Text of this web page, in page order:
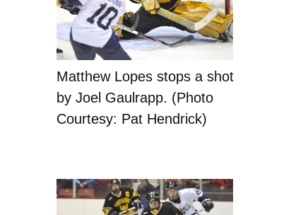
Matthew Lopes stops a shot
by Joel Gaulrapp. (Photo
Courtesy: Pat Hendrick)